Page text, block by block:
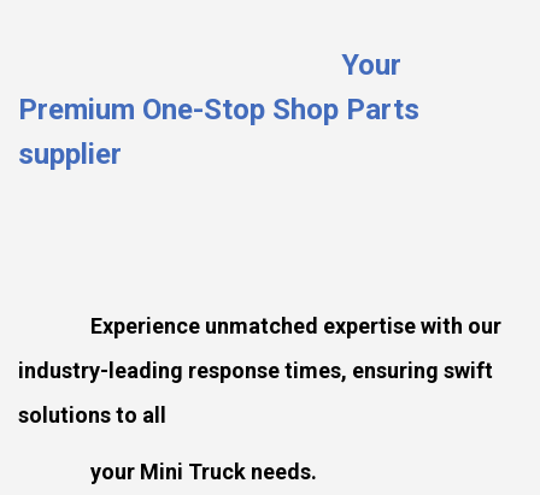
Your
Premium One-Stop Shop Parts
supplier
Experience unmatched expertise with our
industry-leading response times, ensuring swift
solutions to all
your Mini Truck needs.